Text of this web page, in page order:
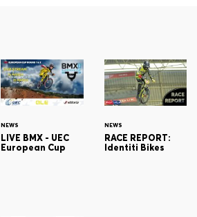
NEWS
LIVE BMX - UEC
European Cup
NEWS
RACE REPORT:
Identiti Bikes